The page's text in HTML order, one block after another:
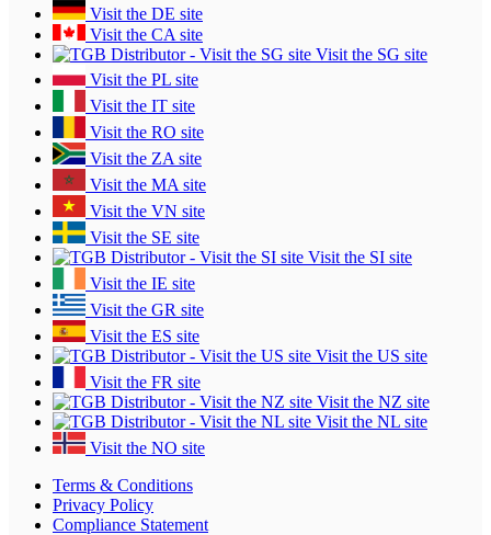
Visit the DE site
Visit the CA site
Visit the SG site
Visit the PL site
Visit the IT site
Visit the RO site
Visit the ZA site
Visit the MA site
Visit the VN site
Visit the SE site
Visit the SI site
Visit the IE site
Visit the GR site
Visit the ES site
Visit the US site
Visit the FR site
Visit the NZ site
Visit the NL site
Visit the NO site
Terms & Conditions
Privacy Policy
Compliance Statement